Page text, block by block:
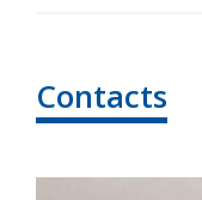
Contacts